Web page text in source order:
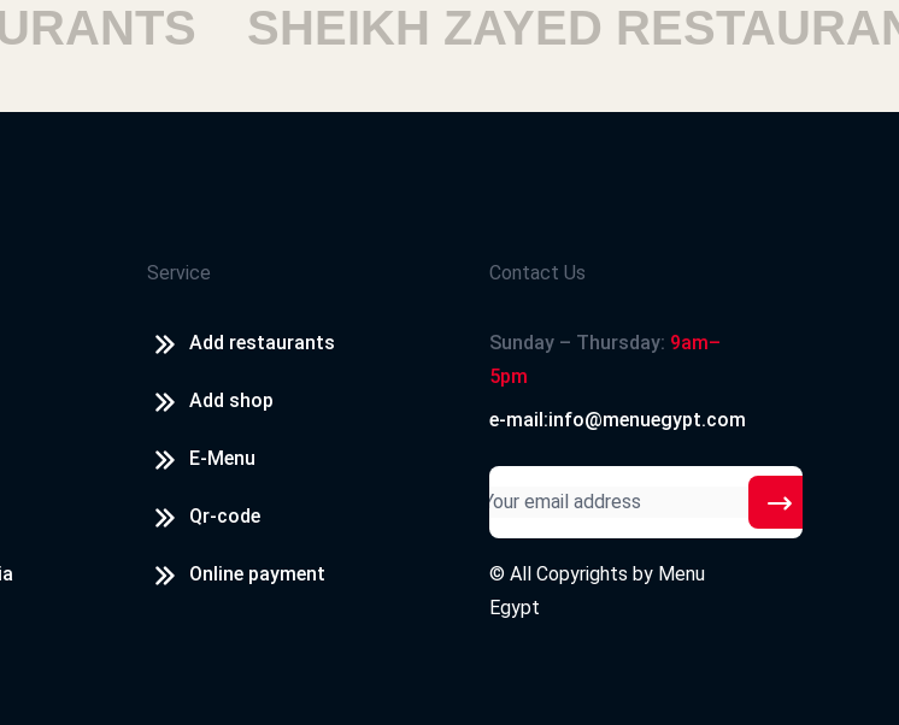
SHEIKH ZAYED
Service
Add restaurants
Add shop
E-Menu
Qr-code
Online payment
Contact Us
Sunday – Thursday: 9am–
5pm
e-mail:info@menuegypt.com
© All Copyrights by Menu
Egypt